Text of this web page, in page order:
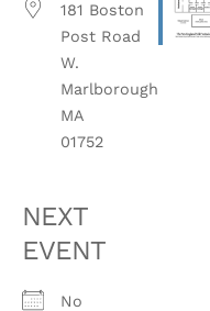
181 Boston
Post Road
W.
Marlborough
MA
01752
NEXT
EVENT
No